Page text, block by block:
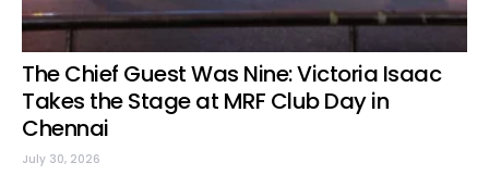
The Chief Guest Was Nine: Victoria Isaac
Takes the Stage at MRF Club Day in
Chennai
July 30, 2026